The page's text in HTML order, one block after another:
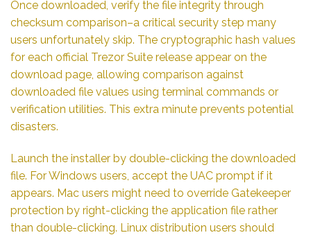
Once downloaded, verify the file integrity through
checksum comparison–a critical security step many
users unfortunately skip. The cryptographic hash values
for each official Trezor Suite release appear on the
download page, allowing comparison against
downloaded file values using terminal commands or
verification utilities. This extra minute prevents potential
disasters.
Launch the installer by double-clicking the downloaded
file. For Windows users, accept the UAC prompt if it
appears. Mac users might need to override Gatekeeper
protection by right-clicking the application file rather
than double-clicking. Linux distribution users should